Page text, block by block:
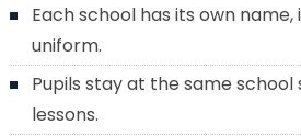
Each school has its own
uniform.
Pupils stay at the same
lessons.